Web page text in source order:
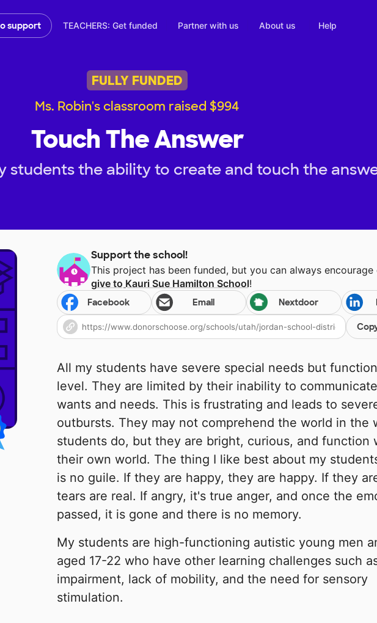
support TEACHERS: Get funded Partner with us About us Help
FULLY FUNDED
Ms. Robin's classroom raised $994
Touch The Answer
students the ability to create and touch the
Support the school!
This project has been funded, but you can always
give to Kauri Sue Hamilton School!
Facebook Email Nextdoor
All my students have severe special needs but
level. They are limited by their inability to
wants and needs. This is frustrating and leads to
outbursts. They may not comprehend the world in the
students do, but they are bright, curious, and function
their own world. The thing I like best about my
is no guile. If they are happy, they are happy. If they
tears are real. If angry, it's true anger, and once the
passed, it is gone and there is no memory.
My students are high-functioning autistic young men
aged 17-22 who have other learning challenges such
impairment, lack of mobility, and the need for sensory
stimulation.